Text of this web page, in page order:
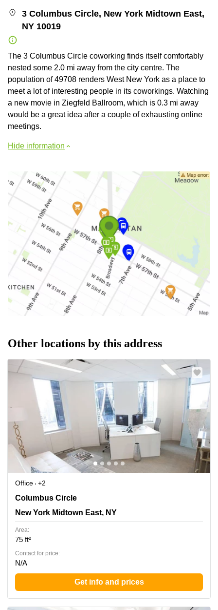
3 Columbus Circle, New York Midtown East,
NY 10019
The 3 Columbus Circle coworking finds itself comfortably
nested some 2.0 mi away from the city centre. The
population of 49708 renders West New York as a place to
meet a lot of interesting people in its coworkings. Watching
a new movie in Ziegfeld Ballroom, which is 0.3 mi away
would be a great idea after a couple of exhausting online
meetings.
Hide information
Other locations by this address
Office
+2
3 Columbus Circle, New York Midtown East, NY
Columbus Circle
New York Midtown East, NY
Area:
75 ft²
Contact for price:
N/A
Get info and prices